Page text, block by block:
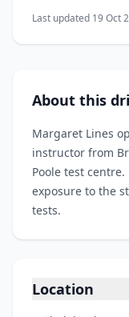
Last updated 19 Oct
About this
Margaret Lines
instructor from
Poole test
exposure to the
tests.
Location